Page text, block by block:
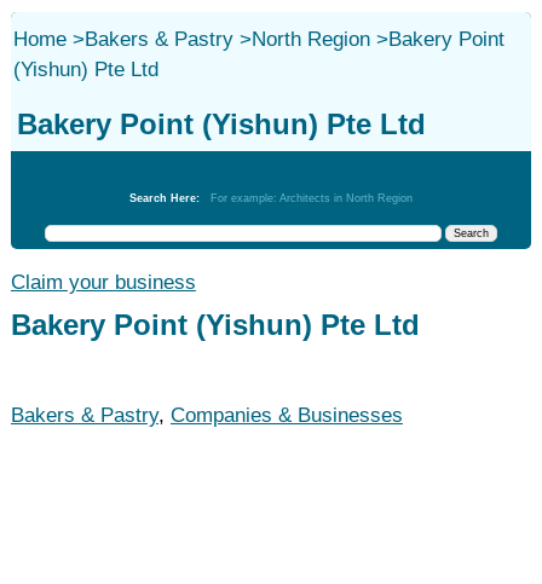
Home>Bakers & Pastry>North Region>Bakery Point
(Yishun) Pte Ltd
Bakery Point (Yishun) Pte Ltd
Search Here: For example: Architects in North Region
Claim your business
Bakery Point (Yishun) Pte Ltd
Bakers & Pastry, Companies & Businesses